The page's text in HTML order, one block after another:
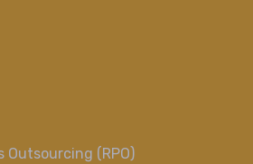
Outsourcing (RPO)